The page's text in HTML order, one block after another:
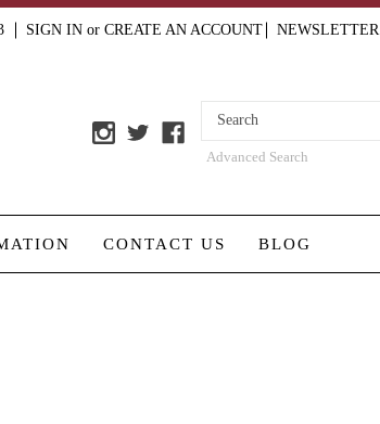
SIGN IN or CREATE AN ACCOUNT NEWSLETTER
Advanced Search
CONTACT US BLOG